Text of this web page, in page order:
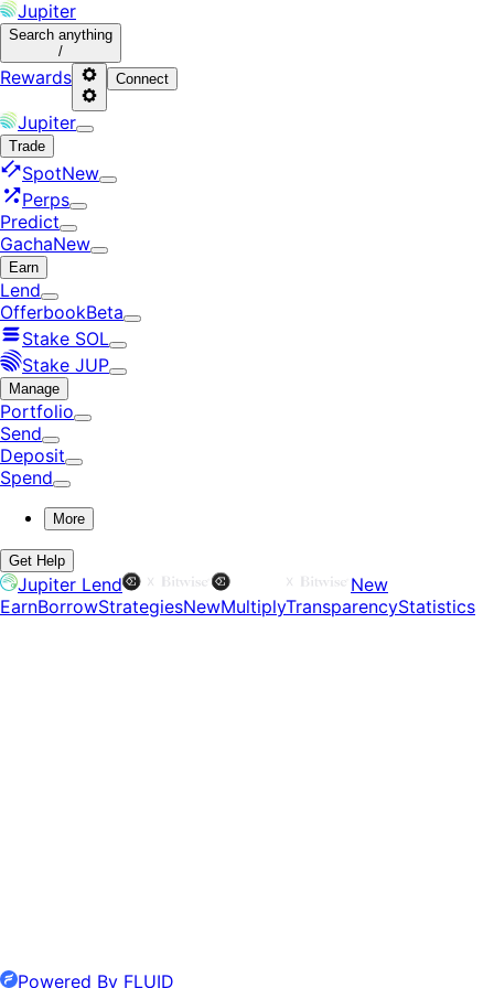
Jupiter
Search anything
/
Rewards Connect
Jupiter
Trade
SpotNew
Perps
Predict
GachaNew
Earn
Lend
OfferbookBeta
Stake SOL
Stake JUP
Manage
Portfolio
Send
Deposit
Spend
More
Get Help
Jupiter Lend
New
EarnBorrowStrategiesNewMultiplyTransparencyStatistics
Powered By FLUID